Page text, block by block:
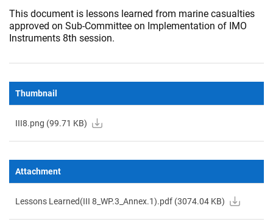
This document is lessons learned from marine casualties
approved on Sub-Committee on Implementation of IMO
Instruments 8th session.
Thumbnail
III8.png (99.71 KB)
Attachment
Lessons Learned(III 8_WP.3_Annex.1).pdf (3074.04 KB)